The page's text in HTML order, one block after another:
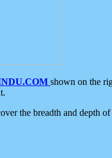
shown on the
the breadth and depth